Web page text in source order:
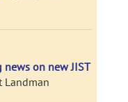
news on new JIST
Landman